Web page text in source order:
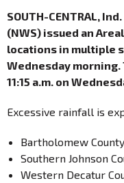
SOUTH-CENTRAL,
(NWS) issued an
locations in multiple
Wednesday
11:15 a.m. on
Excessive rainfall is
Bartholomew County
Southern Johnson
Western Decatur